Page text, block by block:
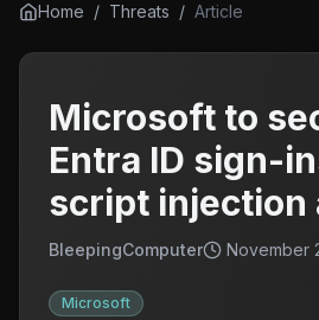
Home / Threats / Article
Microsoft to
Entra ID sign-
script injection
BleepingComputer November
Microsoft